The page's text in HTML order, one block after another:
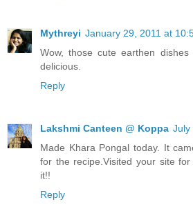
Mythreyi January 29, 2011 at
Wow, those cute earthen
delicious.
Reply
Lakshmi Canteen @ Koppa July
Made Khara Pongal today. It
for the recipe.Visited your site
it!!
Reply